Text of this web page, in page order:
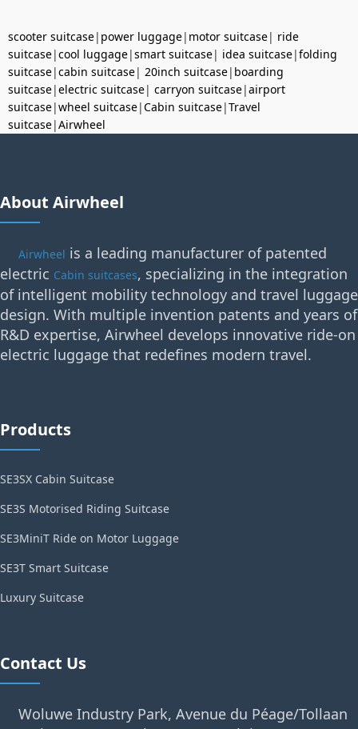
scooter suitcase| power luggage| motor suitcase| ride
suitcase|cool luggage|smart suitcase| idea suitcase|folding
suitcase|cabin suitcase| 20inch suitcase| boarding
suitcase|electric suitcase| carryon suitcase|airport
suitcase|wheel suitcase|Cabin suitcase|Travel
suitcase|Airwheel
About Airwheel
Airwheel is a leading manufacturer of patented
electric Cabin suitcases, specializing in the integration
of intelligent mobility technology and travel luggage
design. With multiple invention patents and years of
R&D expertise, Airwheel develops innovative ride-on
electric luggage that redefines modern travel.
Products
SE3SX Cabin Suitcase
SE3S Motorised Riding Suitcase
SE3MiniT Ride on Motor Luggage
SE3T Smart Suitcase
Luxury Suitcase
Contact Us
Woluwe Industry Park, Avenue du Péage/Tollaan